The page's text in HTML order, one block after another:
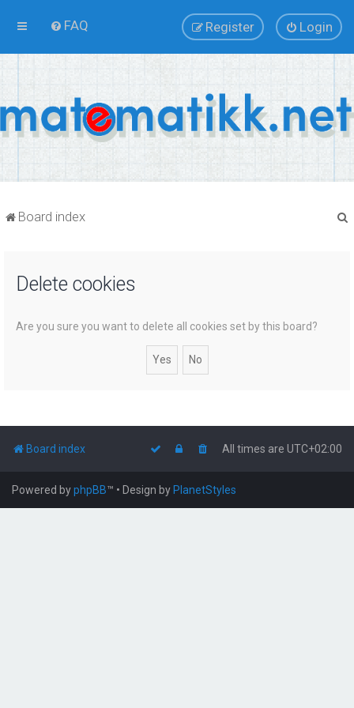
FAQ Login
Register
Board index
Delete cookies
Are you sure you want to delete all cookies set by this board?
Board index All times are UTC+02:00
Powered byphpBB™ • Design by PlanetStyles